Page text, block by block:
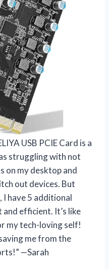
USB PCIE Card is a
struggling with not
on my desktop and
out devices. But
I have 5 additional
efficient. It’s like
my tech-loving self!
me from the
—Sarah